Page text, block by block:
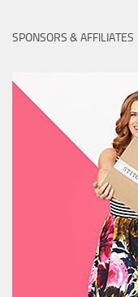
SPONSORS & AFFILIATES